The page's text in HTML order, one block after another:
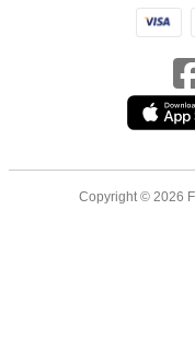
Copyright © 2026